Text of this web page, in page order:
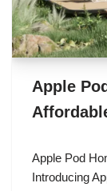
Apple
Apple Pod
Introducing